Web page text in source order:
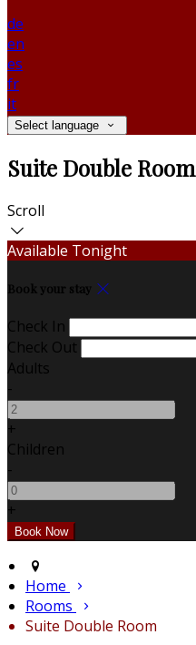
de
en
es
fr
it
Select language
Suite Double Room
Scroll
Available Tonight
Book your stay
Check In
Check Out
Adults
-
+
Children
-
+
Home
Rooms
Suite Double Room